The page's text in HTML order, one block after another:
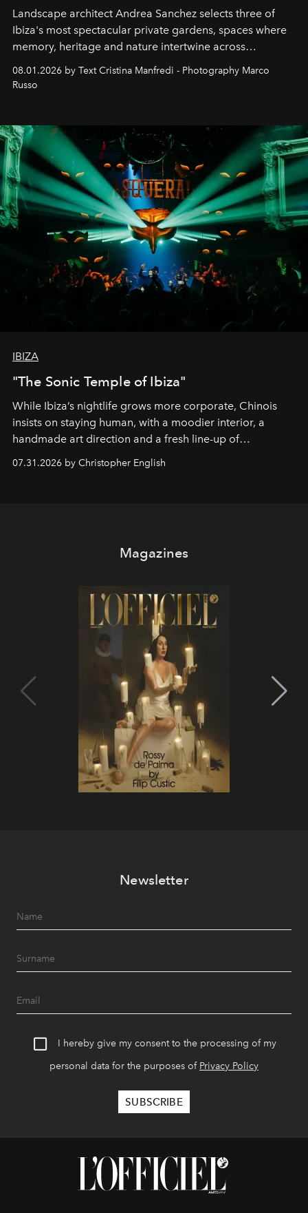
Landscape architect Andrea Sanchez selects three of
Ibiza's most spectacular private gardens, spaces where
memory, heritage and nature intertwine across
cloistered courtyards, hidden estates and windswept
northern dunes.
08.01.2026 by Text Cristina Manfredi - Photography Marco
Russo
IBIZA
"The Sonic Temple of Ibiza"
While Ibiza’s nightlife grows more corporate, Chinois
insists on staying human, with a moodier interior, a
handmade art direction and a fresh line-up of
residencies, proving that scale was never the point.
07.31.2026 by Christopher English
Magazines
Newsletter
I hereby give my consent to the processing of my
personal data for the purposes of Privacy Policy